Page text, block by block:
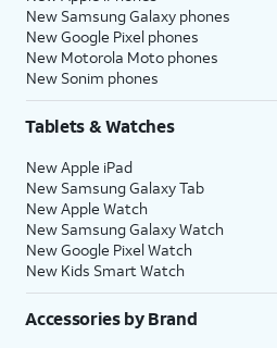
New Samsung Galaxy phones
New Google Pixel phones
New Motorola Moto phones
New Sonim phones
Tablets & Watches
New Apple iPad
New Samsung Galaxy Tab
New Apple Watch
New Samsung Galaxy Watch
New Google Pixel Watch
New Kids Smart Watch
Accessories by Brand